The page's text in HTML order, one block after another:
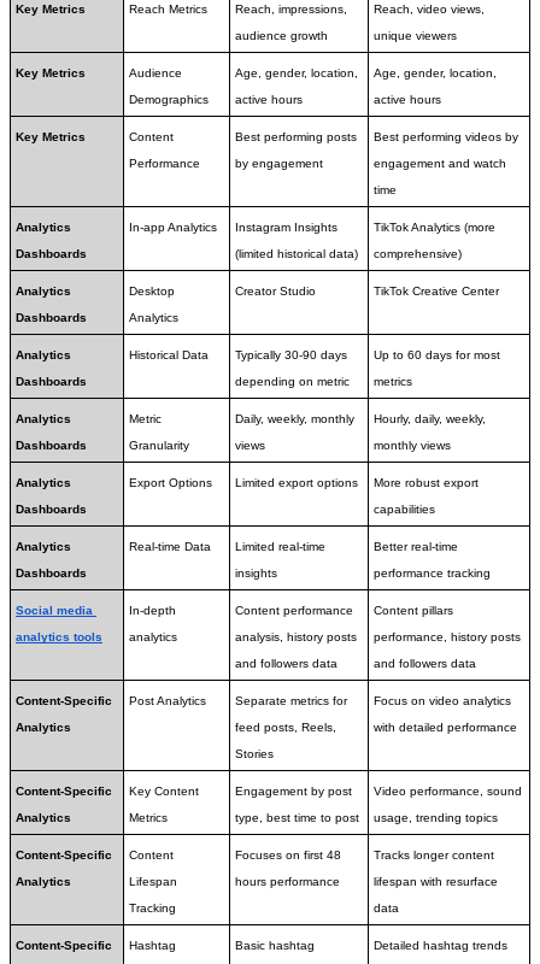
Key Metrics Reach Metrics
Reach, impressions,
audience growth
Reach, video views,
unique viewers
Key Metrics
Audience
Demographics
Age, gender, location,
active hours
Age, gender, location,
active hours
Key Metrics
Content
Performance
Best performing posts
by engagement
Best performing videos by
engagement and watch
time
Analytics
Dashboards
In-app Analytics
Instagram Insights
(limited historical data)
TikTok Analytics (more
comprehensive)
Analytics
Dashboards
Desktop
Analytics
Creator Studio TikTok Creative Center
Analytics
Dashboards
Historical Data
Typically 30-90 days
depending on metric
Up to 60 days for most
metrics
Analytics
Dashboards
Metric
Granularity
Daily, weekly, monthly
views
Hourly, daily, weekly,
monthly views
Analytics
Dashboards
Export Options Limited export options
More robust export
capabilities
Analytics
Dashboards
Real-time Data
Limited real-time
insights
Better real-time
performance tracking
Social media
analytics tools
In-depth
analytics
Content performance
analysis, history posts
and followers data
Content pillars
performance, history posts
and followers data
Content-Specific
Analytics
Post Analytics
Separate metrics for
feed posts, Reels,
Stories
Focus on video analytics
with detailed performance
Content-Specific
Analytics
Key Content
Metrics
Engagement by post
type, best time to post
Video performance, sound
usage, trending topics
Content-Specific
Analytics
Content
Lifespan
Tracking
Focuses on first 48
hours performance
Tracks longer content
lifespan with resurface
data
Content-Specific Hashtag Basic hashtag Detailed hashtag trends